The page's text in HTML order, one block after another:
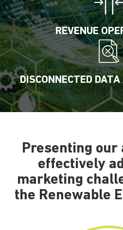
REVENUE
DISCONNECTED
Presenting our
effectively
marketing
the Renewable